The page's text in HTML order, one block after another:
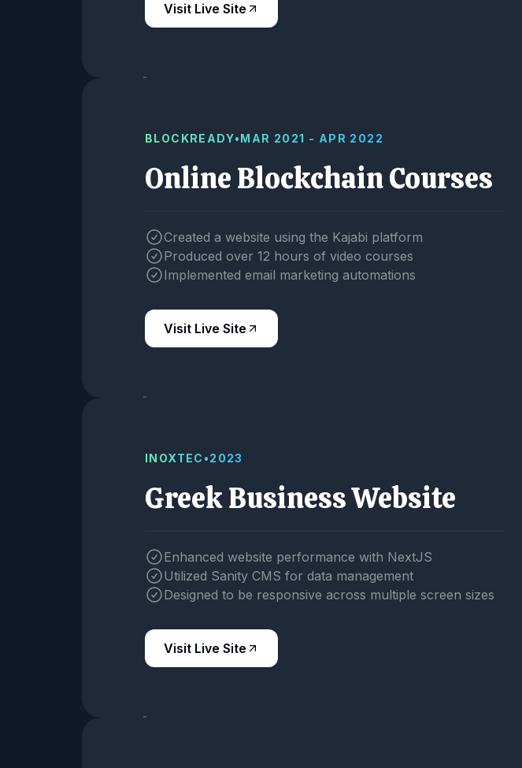
Visit Live Site
BLOCKREADY•MAR 2021 - APR 2022
Online Blockchain Courses
Created a website using the Kajabi platform
Produced over 12 hours of video courses
Implemented email marketing automations
Visit Live Site
INOXTEC •2023
Greek Business Website
Enhanced website performance with NextJS
Utilized Sanity CMS for data management
Designed to be responsive across multiple screen sizes
Visit Live Site